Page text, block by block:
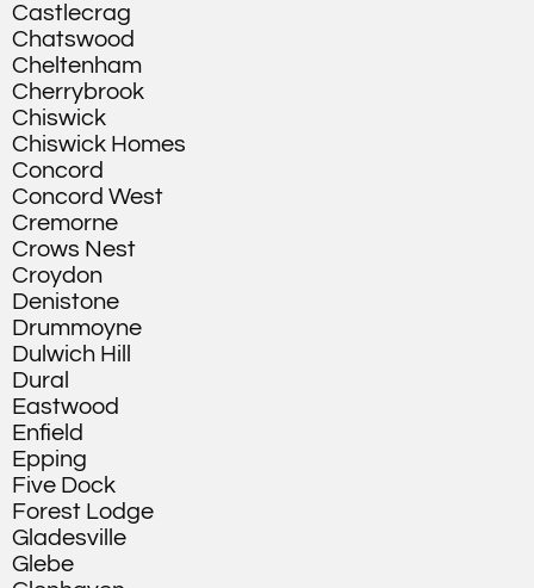
Castlecrag
Chatswood
Cheltenham
Cherrybrook
Chiswick
Chiswick Homes
Concord
Concord West
Cremorne
Crows Nest
Croydon
Denistone
Drummoyne
Dulwich Hill
Dural
Eastwood
Enfield
Epping
Five Dock
Forest Lodge
Gladesville
Glebe